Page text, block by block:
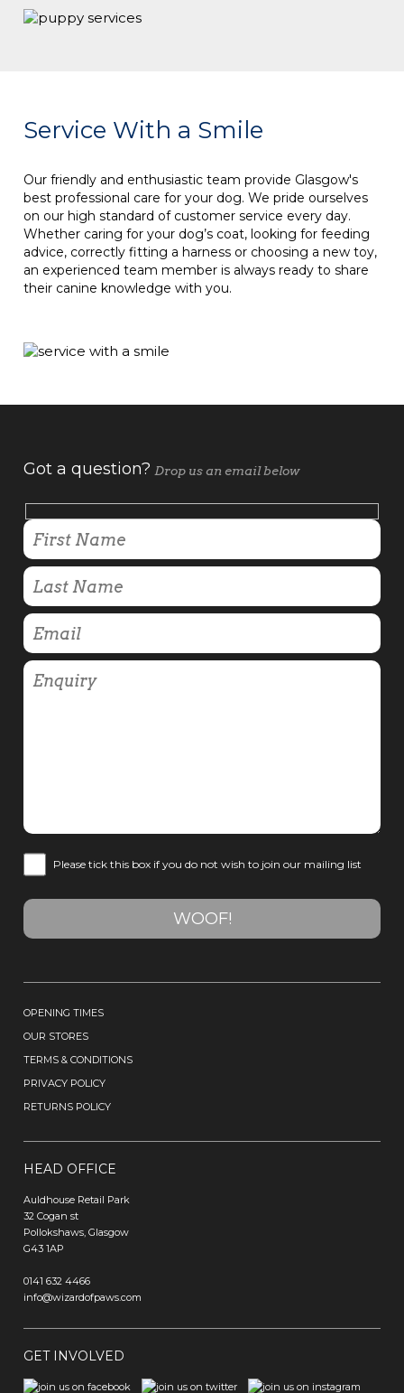
Service With a Smile
Our friendly and enthusiastic team provide Glasgow's
best professional care for your dog. We pride ourselves
on our high standard of customer service every day.
Whether caring for your dog’s coat, looking for feeding
advice, correctly fitting a harness or choosing a new toy,
an experienced team member is always ready to share
their canine knowledge with you.
Got a question? Drop us an email below
Please tick this box if you do not wish to join our mailing list
OPENING TIMES
OUR STORES
TERMS & CONDITIONS
PRIVACY POLICY
RETURNS POLICY
HEAD OFFICE
Auldhouse Retail Park
32 Cogan st
Pollokshaws, Glasgow
G43 1AP
0141 632 4466
info@wizardofpaws.com
GET INVOLVED